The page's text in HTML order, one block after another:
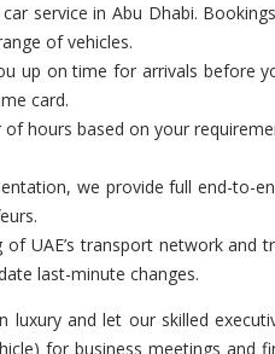
service in Abu Dhabi.
of vehicles.
up on time for arrivals before
card.
hours based on your
we provide full end-to-
UAE’s transport network
last-minute changes.
luxury and let our skilled
for business meetings